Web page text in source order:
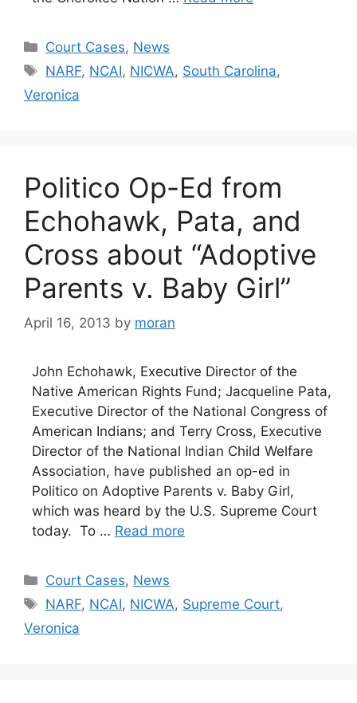
Categories
Court Cases, News
Tags
NARF, NCAI, NICWA, South Carolina,
Veronica
Politico Op-Ed from
Echohawk, Pata, and
Cross about “Adoptive
Parents v. Baby Girl”
April 16, 2013 by moran
John Echohawk, Executive Director of the
Native American Rights Fund; Jacqueline Pata,
Executive Director of the National Congress of
American Indians; and Terry Cross, Executive
Director of the National Indian Child Welfare
Association, have published an op-ed in
Politico on Adoptive Parents v. Baby Girl,
which was heard by the U.S. Supreme Court
today. To … Read more
Categories
Court Cases, News
Tags
NARF, NCAI, NICWA, Supreme Court,
Veronica